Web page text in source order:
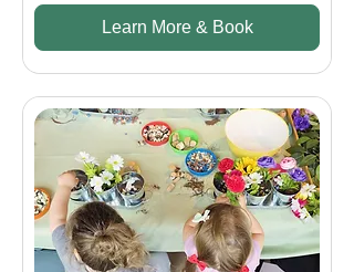
Learn More & Book